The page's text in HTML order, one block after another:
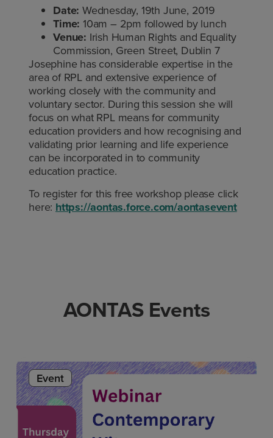
Date: Wednesday, 19th June, 2019
Time: 10am – 2pm followed by lunch
Venue: Irish Human Rights and Equality
Commission, Green Street, Dublin 7
Josephine has considerable expertise in the
area of RPL and extensive experience of
working closely with the community and
voluntary sector. During this session she will
focus on what RPL means for community
education providers and how recognising and
validating prior learning and life experience
can be incorporated in to community
education practice.
To register for this free workshop please click
here: https://aontas.force.com/aontasevent
AONTAS Events
Event